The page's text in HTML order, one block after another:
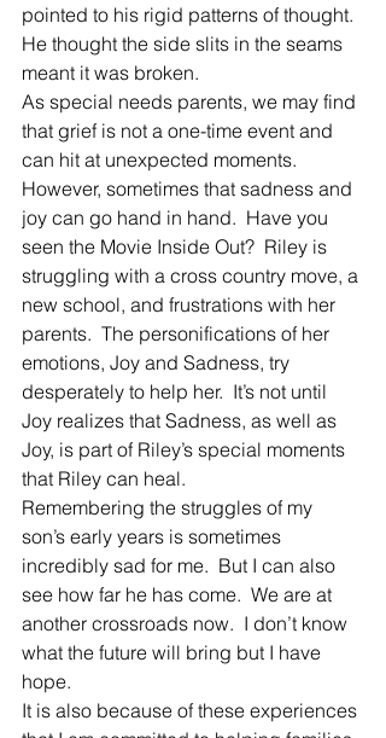
pointed to his rigid patterns of thought.
He thought the side slits in the seams
meant it was broken.
As special needs parents, we may find
that grief is not a one-time event and
can hit at unexpected moments.
However, sometimes that sadness and
joy can go hand in hand.  Have you
seen the Movie Inside Out?  Riley is
struggling with a cross country move, a
new school, and frustrations with her
parents.  The personifications of her
emotions, Joy and Sadness, try
desperately to help her.  It’s not until
Joy realizes that Sadness, as well as
Joy, is part of Riley’s special moments
that Riley can heal.
Remembering the struggles of my
son’s early years is sometimes
incredibly sad for me.  But I can also
see how far he has come.  We are at
another crossroads now.  I don’t know
what the future will bring but I have
hope.
It is also because of these experiences